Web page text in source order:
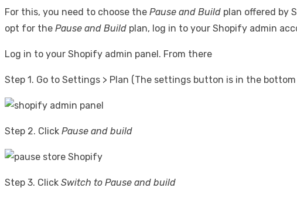
For this, you need to choose the Pause and Build plan offered by
opt for the Pause and Build plan, log in to your Shopify admin
Log in to your Shopify admin panel. From there
Step 1. Go to Settings > Plan (The settings button is in the
Step 2. Click Pause and build
Step 3. Click Switch to Pause and build